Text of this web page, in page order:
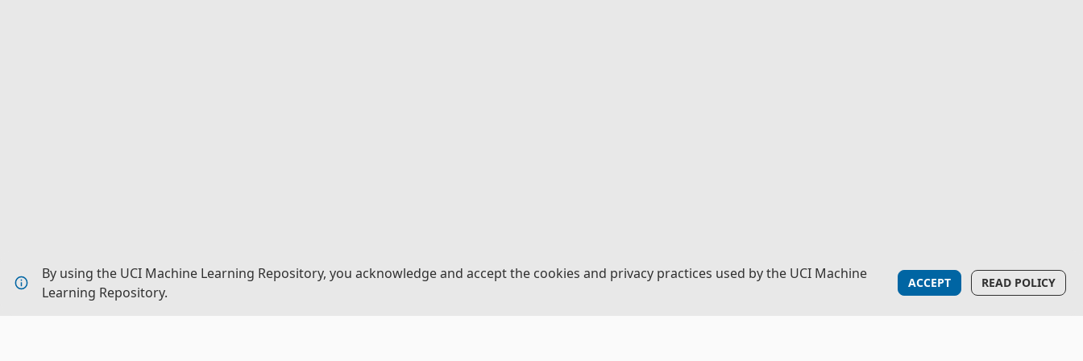
By using the UCI Machine Learning Repository, you acknowledge and accept the cookies and privacy practices used by the UCI Machine
Learning Repository.
ACCEPT READ POLICY